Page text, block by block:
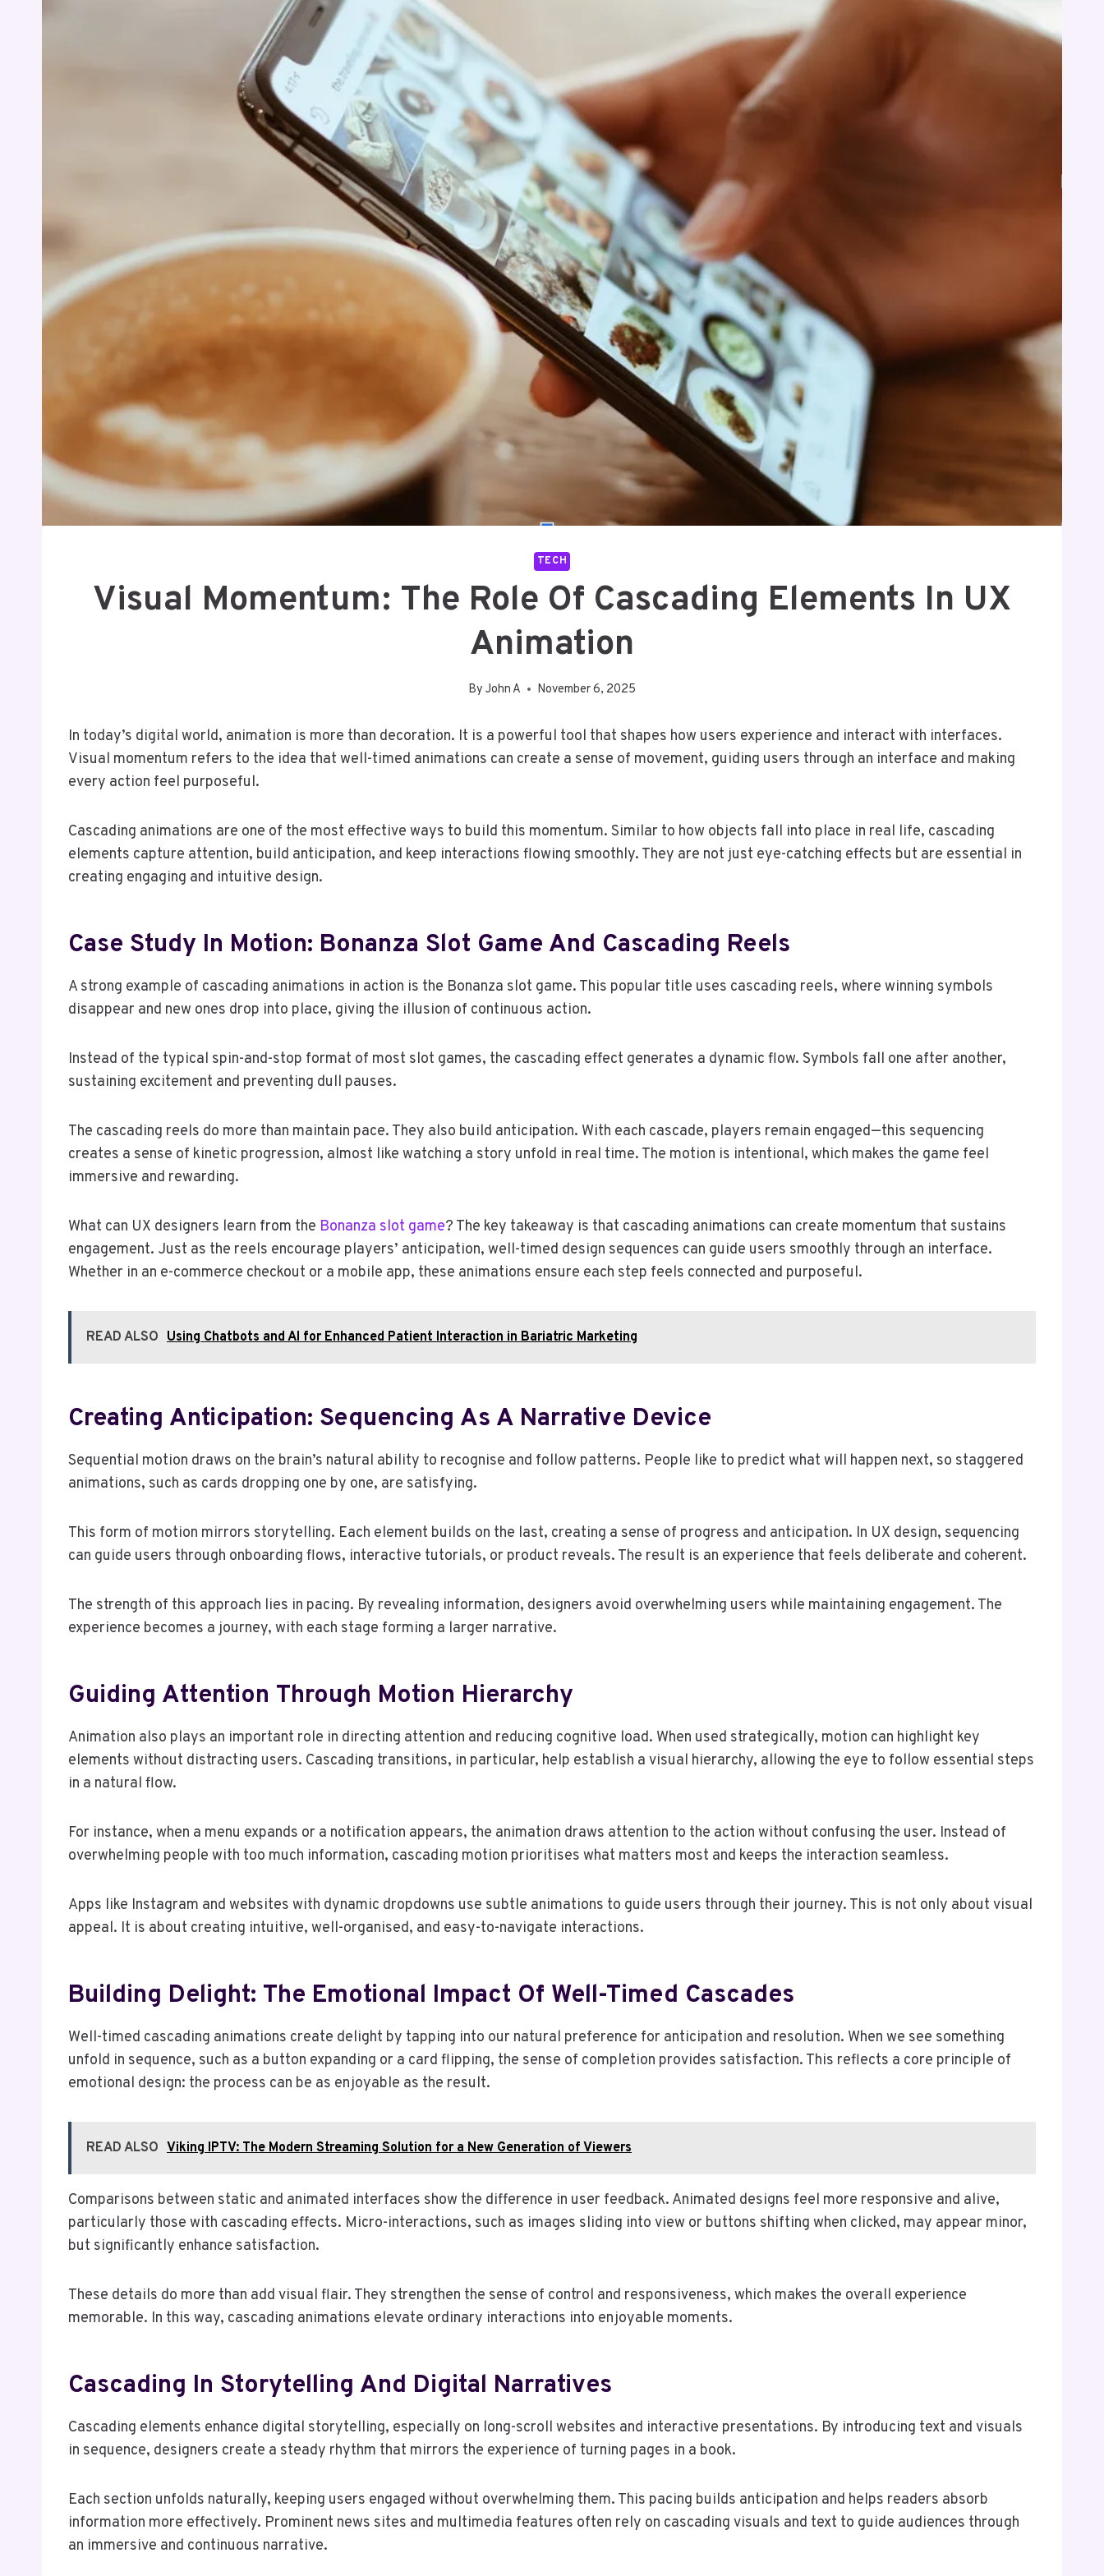
TECH
Visual Momentum: The Role Of Cascading Elements In UX
Animation
By John A November 6, 2025
In today’s digital world, animation is more than decoration. It is a powerful tool that shapes how users experience and interact with interfaces.
Visual momentum refers to the idea that well-timed animations can create a sense of movement, guiding users through an interface and making
every action feel purposeful.
Cascading animations are one of the most effective ways to build this momentum. Similar to how objects fall into place in real life, cascading
elements capture attention, build anticipation, and keep interactions flowing smoothly. They are not just eye-catching effects but are essential in
creating engaging and intuitive design.
Case Study In Motion: Bonanza Slot Game And Cascading Reels
A strong example of cascading animations in action is the Bonanza slot game. This popular title uses cascading reels, where winning symbols
disappear and new ones drop into place, giving the illusion of continuous action.
Instead of the typical spin-and-stop format of most slot games, the cascading effect generates a dynamic flow. Symbols fall one after another,
sustaining excitement and preventing dull pauses.
The cascading reels do more than maintain pace. They also build anticipation. With each cascade, players remain engaged—this sequencing
creates a sense of kinetic progression, almost like watching a story unfold in real time. The motion is intentional, which makes the game feel
immersive and rewarding.
What can UX designers learn from the Bonanza slot game? The key takeaway is that cascading animations can create momentum that sustains
engagement. Just as the reels encourage players’ anticipation, well-timed design sequences can guide users smoothly through an interface.
Whether in an e-commerce checkout or a mobile app, these animations ensure each step feels connected and purposeful.
READ ALSO Using Chatbots and AI for Enhanced Patient Interaction in Bariatric Marketing
Creating Anticipation: Sequencing As A Narrative Device
Sequential motion draws on the brain’s natural ability to recognise and follow patterns. People like to predict what will happen next, so staggered
animations, such as cards dropping one by one, are satisfying.
This form of motion mirrors storytelling. Each element builds on the last, creating a sense of progress and anticipation. In UX design, sequencing
can guide users through onboarding flows, interactive tutorials, or product reveals. The result is an experience that feels deliberate and coherent.
The strength of this approach lies in pacing. By revealing information, designers avoid overwhelming users while maintaining engagement. The
experience becomes a journey, with each stage forming a larger narrative.
Guiding Attention Through Motion Hierarchy
Animation also plays an important role in directing attention and reducing cognitive load. When used strategically, motion can highlight key
elements without distracting users. Cascading transitions, in particular, help establish a visual hierarchy, allowing the eye to follow essential steps
in a natural flow.
For instance, when a menu expands or a notification appears, the animation draws attention to the action without confusing the user. Instead of
overwhelming people with too much information, cascading motion prioritises what matters most and keeps the interaction seamless.
Apps like Instagram and websites with dynamic dropdowns use subtle animations to guide users through their journey. This is not only about visual
appeal. It is about creating intuitive, well-organised, and easy-to-navigate interactions.
Building Delight: The Emotional Impact Of Well-Timed Cascades
Well-timed cascading animations create delight by tapping into our natural preference for anticipation and resolution. When we see something
unfold in sequence, such as a button expanding or a card flipping, the sense of completion provides satisfaction. This reflects a core principle of
emotional design: the process can be as enjoyable as the result.
READ ALSO Viking IPTV: The Modern Streaming Solution for a New Generation of Viewers
Comparisons between static and animated interfaces show the difference in user feedback. Animated designs feel more responsive and alive,
particularly those with cascading effects. Micro-interactions, such as images sliding into view or buttons shifting when clicked, may appear minor,
but significantly enhance satisfaction.
These details do more than add visual flair. They strengthen the sense of control and responsiveness, which makes the overall experience
memorable. In this way, cascading animations elevate ordinary interactions into enjoyable moments.
Cascading In Storytelling And Digital Narratives
Cascading elements enhance digital storytelling, especially on long-scroll websites and interactive presentations. By introducing text and visuals
in sequence, designers create a steady rhythm that mirrors the experience of turning pages in a book.
Each section unfolds naturally, keeping users engaged without overwhelming them. This pacing builds anticipation and helps readers absorb
information more effectively. Prominent news sites and multimedia features often rely on cascading visuals and text to guide audiences through
an immersive and continuous narrative.